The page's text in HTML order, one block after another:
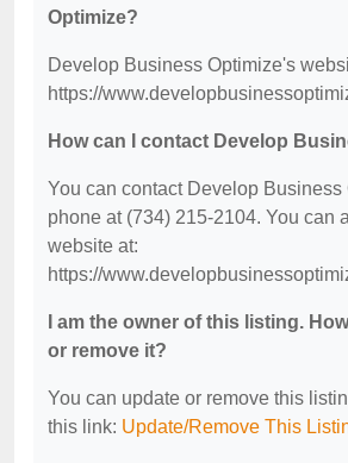
Optimize?
Develop Business Optimize's
https://
How can I contact Develop
You can contact Develop Business
phone at (734) 215-2104. You can
website at:
https://
I am the owner of this listing.
or remove it?
You can update or remove this
this link: Update/Remove This